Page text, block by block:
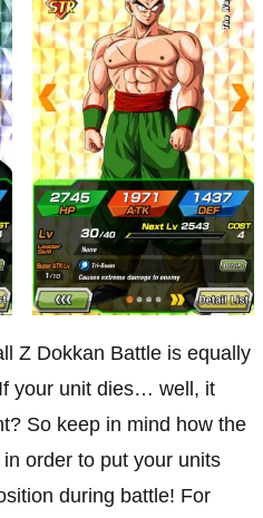
Z Dokkan Battle is equally
your unit dies… well, it
So keep in mind how the
order to put your units
during battle! For